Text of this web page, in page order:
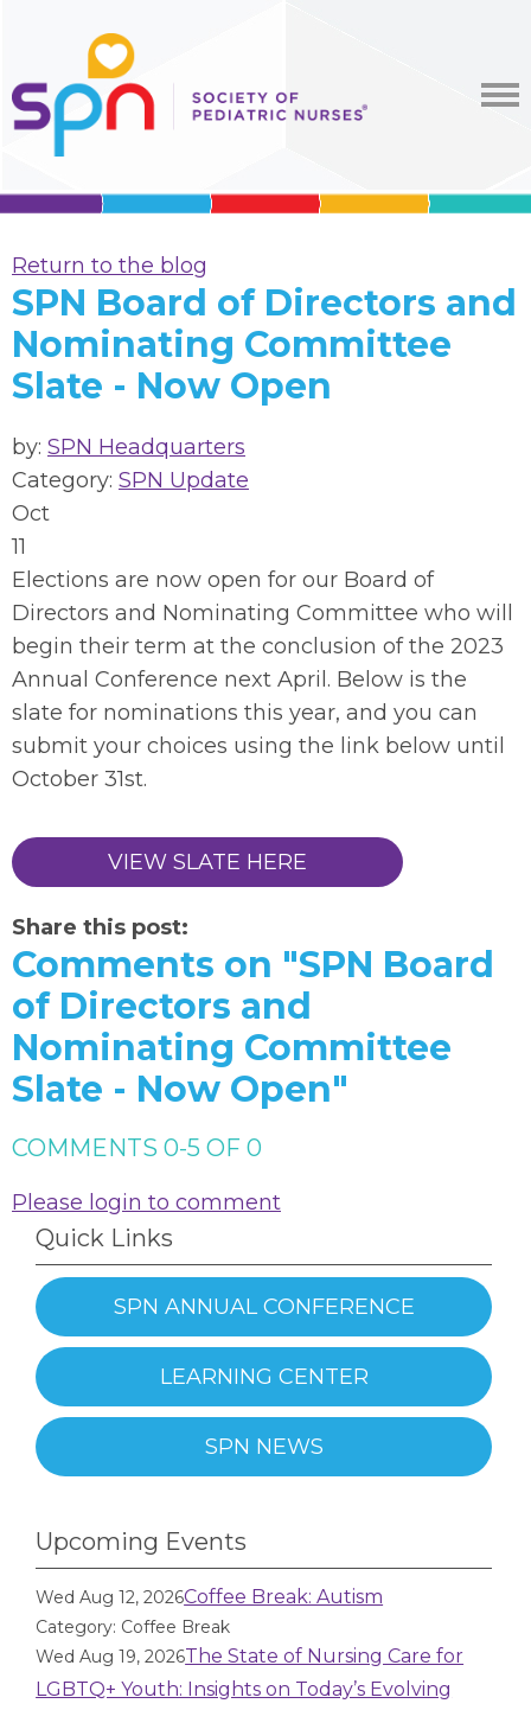
Return to the blog
SPN Board of Directors and
Nominating Committee
Slate - Now Open
by: SPN Headquarters
Category: SPN Update
Oct
11
Elections are now open for our Board of
Directors and Nominating Committee who will
begin their term at the conclusion of the 2023
Annual Conference next April. Below is the
slate for nominations this year, and you can
submit your choices using the link below until
October 31st.
VIEW SLATE HERE
Share this post:
Comments on "SPN Board
of Directors and
Nominating Committee
Slate - Now Open"
COMMENTS 0-5 OF 0
Please login to comment
Quick Links
SPN ANNUAL CONFERENCE
LEARNING CENTER
SPN NEWS
Upcoming Events
Wed Aug 12, 2026Coffee Break: Autism
Category: Coffee Break
Wed Aug 19, 2026The State of Nursing Care for
LGBTQ+ Youth: Insights on Today’s Evolving